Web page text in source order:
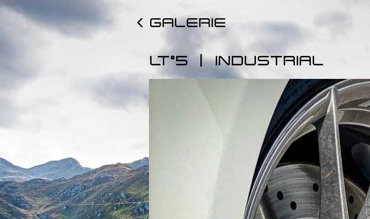
< GALERIE
LT°5 | INDUSTRIAL